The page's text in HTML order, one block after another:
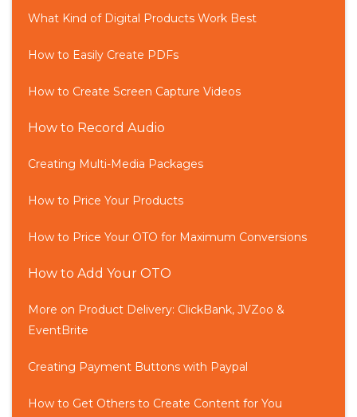
What Kind of Digital Products Work Best
How to Easily Create PDFs
How to Create Screen Capture Videos
How to Record Audio
Creating Multi-Media Packages
How to Price Your Products
How to Price Your OTO for Maximum Conversions
How to Add Your OTO
More on Product Delivery: ClickBank, JVZoo &
EventBrite
Creating Payment Buttons with Paypal
How to Get Others to Create Content for You